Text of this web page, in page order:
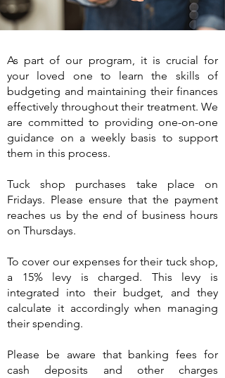
As part of our program, it is crucial for
your loved one to learn the skills of
budgeting and maintaining their finances
effectively throughout their treatment. We
are committed to providing one-on-one
guidance on a weekly basis to support
them in this process.
Tuck shop purchases take place on
Fridays. Please ensure that the payment
reaches us by the end of business hours
on Thursdays.
To cover our expenses for their tuck shop,
a 15% levy is charged. This levy is
integrated into their budget, and they
calculate it accordingly when managing
their spending.
Please be aware that banking fees for
cash deposits and other charges